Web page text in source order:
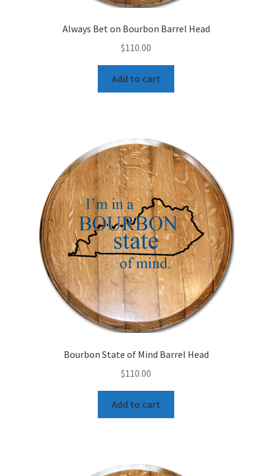
Always Bet on Bourbon Barrel Head
$110.00
Add to cart
Bourbon State of Mind Barrel Head
$110.00
Add to cart